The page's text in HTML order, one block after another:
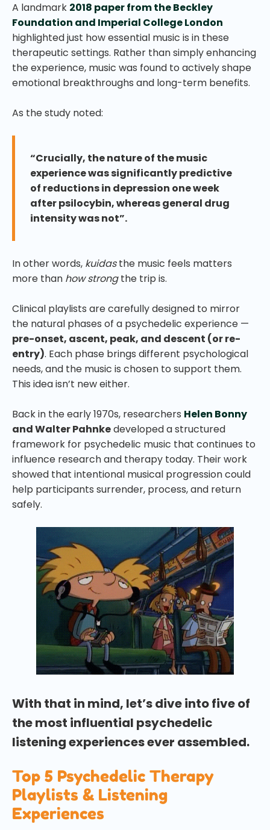
A landmark 2018 paper from the Beckley
Foundation and Imperial College London
highlighted just how essential music is in these
therapeutic settings. Rather than simply enhancing
the experience, music was found to actively shape
emotional breakthroughs and long-term benefits.
As the study noted:
“Crucially, the nature of the music
experience was significantly predictive
of reductions in depression one week
after psilocybin, whereas general drug
intensity was not”.
In other words, kuidasthe music feels matters
more than how strongthe trip is.
Clinical playlists are carefully designed to mirror
the natural phases of a psychedelic experience —
pre-onset, ascent, peak, and descent (or re-
entry). Each phase brings different psychological
needs, and the music is chosen to support them.
This idea isn’t new either.
Back in the early 1970s, researchers Helen Bonny
and Walter Pahnkedeveloped a structured
framework for psychedelic music that continues to
influence research and therapy today. Their work
showed that intentional musical progression could
help participants surrender, process, and return
safely.
With that in mind, let’s dive into five of
the most influential psychedelic
listening experiences ever assembled.
Top 5 Psychedelic Therapy
Playlists & Listening
Experiences